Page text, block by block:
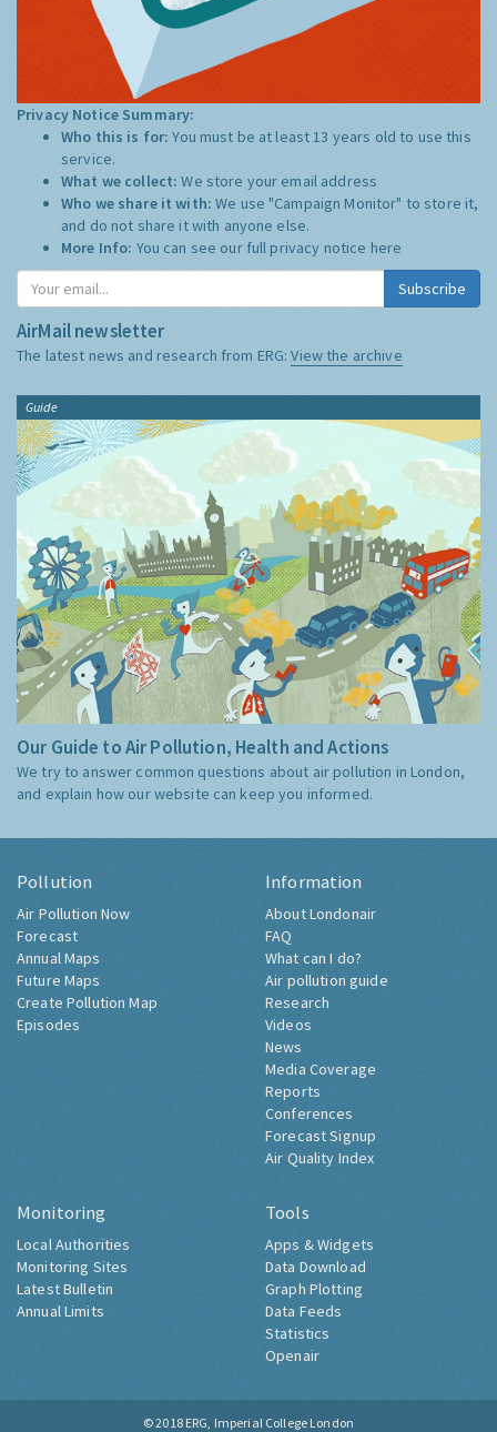
Privacy Notice Summary:
Who this is for:You must be at least 13 years old to use this
service.
What we collect:We store your email address
Who we share it with:We use "Campaign Monitor" to store it,
and do not share it with anyone else.
More Info: You can see our full privacy notice here
Subscribe
AirMail newsletter
The latest news and research from ERG:View the archive
Guide
Our Guide to Air Pollution, Health and Actions
We try to answer common questions about air pollution in London,
and explain how our website can keep you informed.
Pollution
Air Pollution Now
Forecast
Annual Maps
Future Maps
Create Pollution Map
Episodes
Information
About Londonair
FAQ
What can I do?
Air pollution guide
Research
Videos
News
Media Coverage
Reports
Conferences
Forecast Signup
Air Quality Index
Monitoring
Local Authorities
Monitoring Sites
Latest Bulletin
Annual Limits
Tools
Apps & Widgets
Data Download
Graph Plotting
Data Feeds
Statistics
Openair
© 2018 ERG, Imperial College London